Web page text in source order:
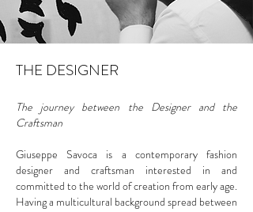
THE DESIGNER
The journey between the Designer and the
Craftsman
Giuseppe Savoca is a contemporary fashion
designer and craftsman interested in and
committed to the world of creation from early age.
Having a multicultural background spread between